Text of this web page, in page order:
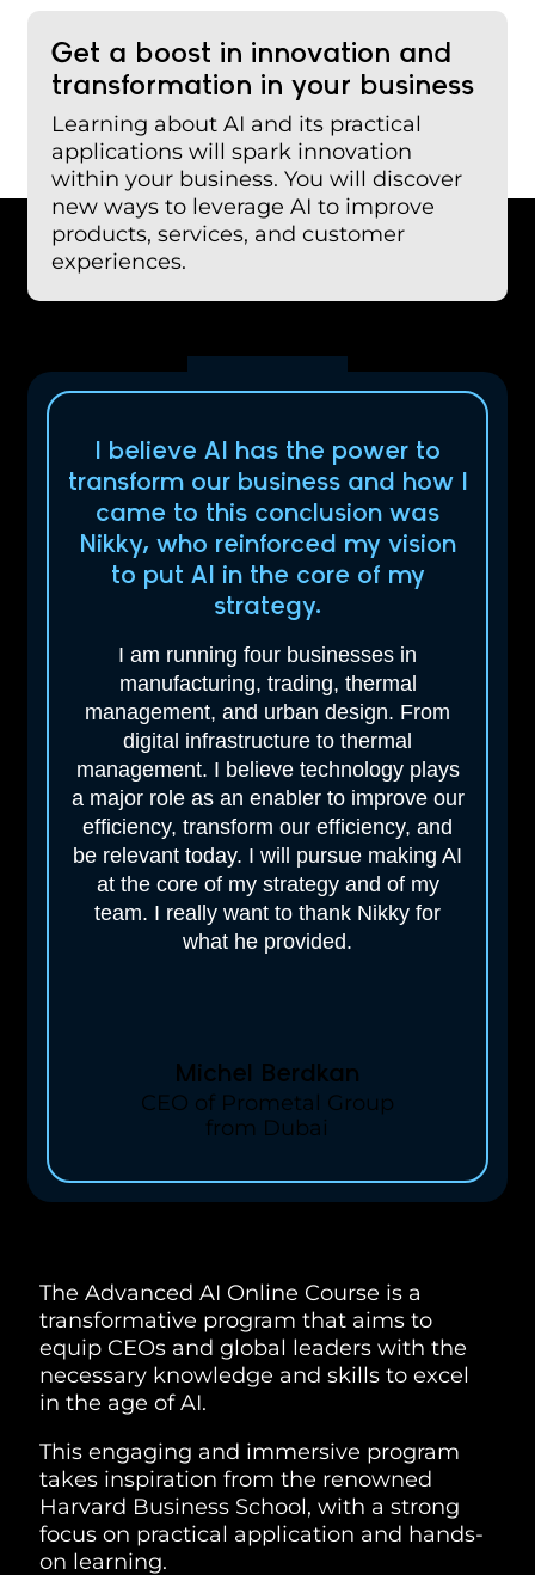
Get a boost in innovation and
transformation in your business
Learning about AI and its practical
applications will spark innovation
within your business. You will discover
new ways to leverage AI to improve
products, services, and customer
experiences.
I believe AI has the power to
transform our business and how I
came to this conclusion was
Nikky, who reinforced my vision
to put AI in the core of my
strategy.
I am running four businesses in
manufacturing, trading, thermal
management, and urban design. From
digital infrastructure to thermal
management. I believe technology plays
a major role as an enabler to improve our
efficiency, transform our efficiency, and
be relevant today. I will pursue making AI
at the core of my strategy and of my
team. I really want to thank Nikky for
what he provided.
Michel Berdkan
CEO of Prometal Group
from Dubai
The Advanced AI Online Course is a
transformative program that aims to
equip CEOs and global leaders with the
necessary knowledge and skills to excel
in the age of AI.
This engaging and immersive program
takes inspiration from the renowned
Harvard Business School, with a strong
focus on practical application and hands-
on learning.